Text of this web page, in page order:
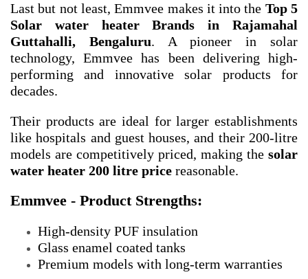
Last but not least, Emmvee makes it into the Top 5
Solar water heater Brands in Rajamahal
Guttahalli, Bengaluru. A pioneer in solar
technology, Emmvee has been delivering high-
performing and innovative solar products for
decades.
Their products are ideal for larger establishments
like hospitals and guest houses, and their 200-litre
models are competitively priced, making the solar
water heater 200 litre price reasonable.
Emmvee - Product Strengths:
High-density PUF insulation
Glass enamel coated tanks
Premium models with long-term warranties